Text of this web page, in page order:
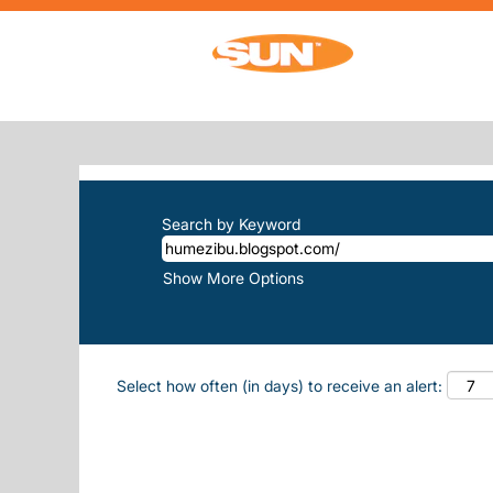
SEARCH RESULTS FOR
There are currently no open positions
Search by Keyword
Show More Options
Select how often (in days) to receive an alert: